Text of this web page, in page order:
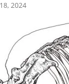
2024